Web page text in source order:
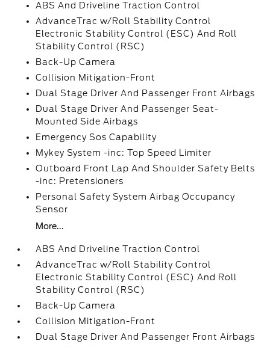
ABS And Driveline Traction Control
AdvanceTrac w/Roll Stability Control
Electronic Stability Control (ESC) And Roll
Stability Control (RSC)
Back-Up Camera
Collision Mitigation-Front
Dual Stage Driver And Passenger Front Airbags
Dual Stage Driver And Passenger Seat-
Mounted Side Airbags
Emergency Sos Capability
Mykey System -inc: Top Speed Limiter
Outboard Front Lap And Shoulder Safety Belts
-inc: Pretensioners
Personal Safety System Airbag Occupancy
Sensor
More...
ABS And Driveline Traction Control
AdvanceTrac w/Roll Stability Control
Electronic Stability Control (ESC) And Roll
Stability Control (RSC)
Back-Up Camera
Collision Mitigation-Front
Dual Stage Driver And Passenger Front Airbags